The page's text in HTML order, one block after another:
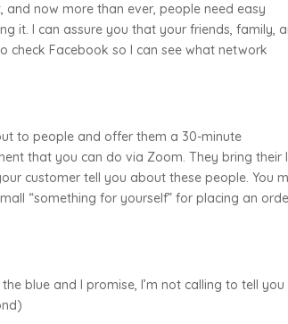
now more than ever, people need easy
it. I can assure you that your friends, family,
check Facebook so I can see what network
to people and offer them a 30-minute
that you can do via Zoom. They bring their
customer tell you about these people. You
“something for yourself” for placing an
blue and I promise, I’m not calling to tell you